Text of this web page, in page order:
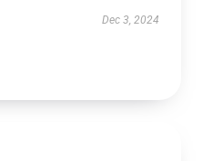
Dec 3, 2024